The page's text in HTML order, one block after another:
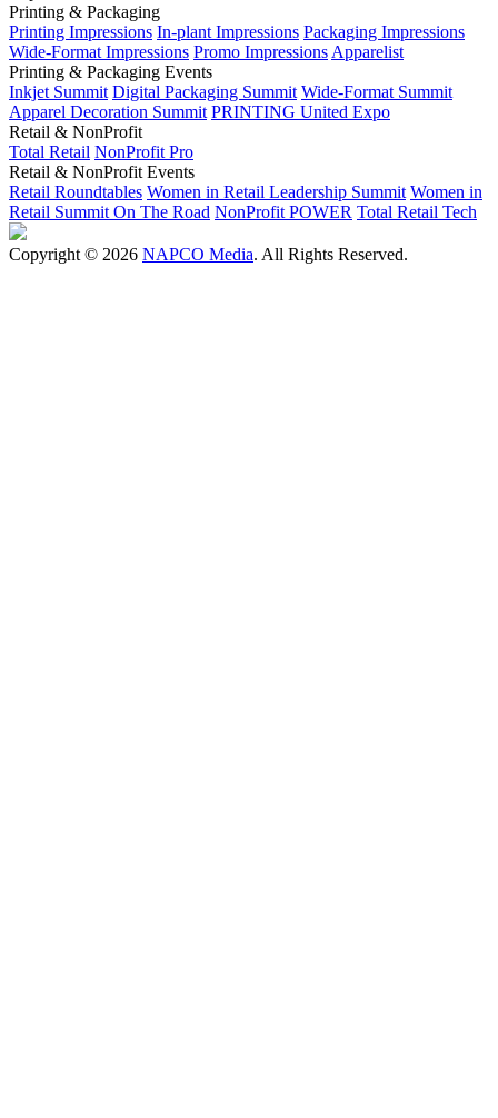
Printing & Packaging
Printing Impressions In-plant Impressions Packaging Impressions
Wide-Format Impressions Promo Impressions Apparelist
Printing & Packaging Events
Inkjet Summit Digital Packaging Summit Wide-Format Summit
Apparel Decoration Summit PRINTING United Expo
Retail & NonProfit
Total Retail NonProfit Pro
Retail & NonProfit Events
Retail Roundtables Women in Retail Leadership Summit Women in
Retail Summit On The Road NonProfit POWER Total Retail Tech
Copyright © 2026 NAPCO Media. All Rights Reserved.